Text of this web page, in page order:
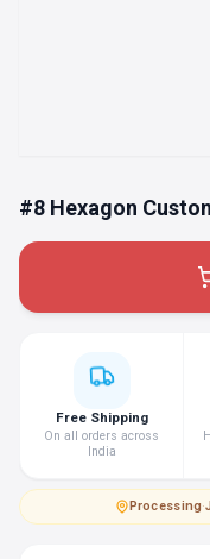
#8 Hexagon
Free Shipping
On all orders across
India
Processing·